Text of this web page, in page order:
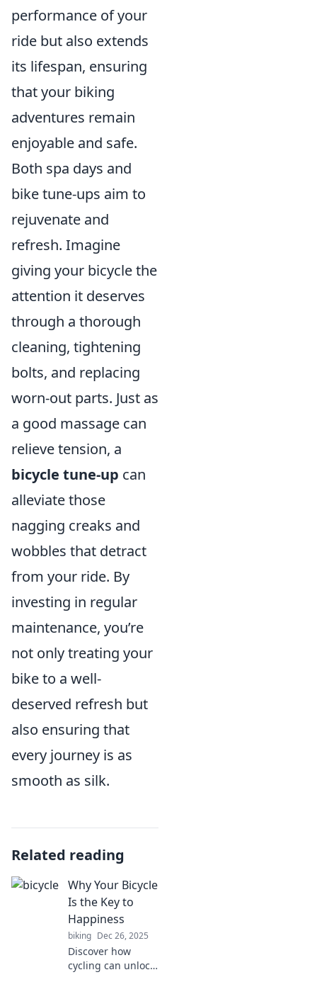
performance of your
ride but also extends
its lifespan, ensuring
that your biking
adventures remain
enjoyable and safe.
Both spa days and
bike tune-ups aim to
rejuvenate and
refresh. Imagine
giving your bicycle the
attention it deserves
through a thorough
cleaning, tightening
bolts, and replacing
worn-out parts. Just as
a good massage can
relieve tension, a
bicycle tune-up can
alleviate those
nagging creaks and
wobbles that detract
from your ride. By
investing in regular
maintenance, you’re
not only treating your
bike to a well-
deserved refresh but
also ensuring that
every journey is as
smooth as silk.
Related reading
Why Your Bicycle
Is the Key to
Happiness
biking Dec 26, 2025
Discover how
cycling can unlock